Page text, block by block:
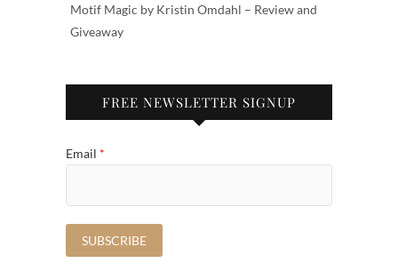
Motif Magic by Kristin Omdahl – Review and
Giveaway
FREE NEWSLETTER SIGNUP
Email *